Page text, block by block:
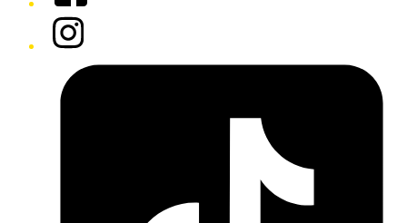
Instagram
Tiktok